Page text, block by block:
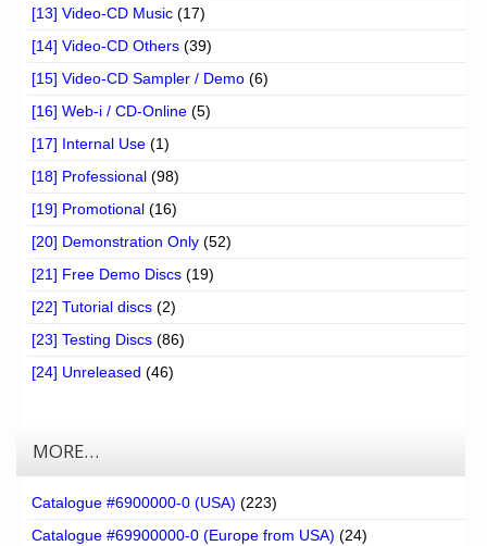
[13] Video-CD Music (17)
[14] Video-CD Others (39)
[15] Video-CD Sampler / Demo (6)
[16] Web-i / CD-Online (5)
[17] Internal Use (1)
[18] Professional (98)
[19] Promotional (16)
[20] Demonstration Only (52)
[21] Free Demo Discs (19)
[22] Tutorial discs (2)
[23] Testing Discs (86)
[24] Unreleased (46)
MORE…
Catalogue #6900000-0 (USA) (223)
Catalogue #69900000-0 (Europe from USA) (24)